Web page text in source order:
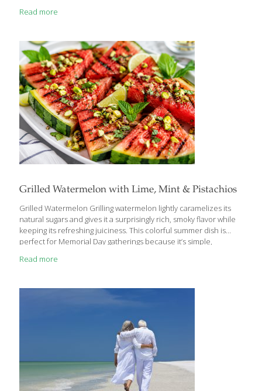
taste like spinach or sweet kale. But if you can’t find fresh
to use fingerling potatoes, but you can use small white new
potatoes or Yukon gold potatoes instead. I prefer the French
haricot vert variety[…]
Read more
Grilled Watermelon with Lime, Mint & Pistachios
Grilled Watermelon Grilling watermelon lightly caramelizes its
natural sugars and gives it a surprisingly rich, smoky flavor while
keeping its refreshing juiciness. This colorful summer dish is
perfect for Memorial Day gatherings because it’s simple,
the barbecue menu. Fresh mint, lime, and pistachios add
balance grilled foods and richer barbecue dishes. FoodTrients
Benefits Watermelon is naturally hydrating and rich in lycopene,
provide plant protein, fiber, and healthy fats that support satiety
Read more